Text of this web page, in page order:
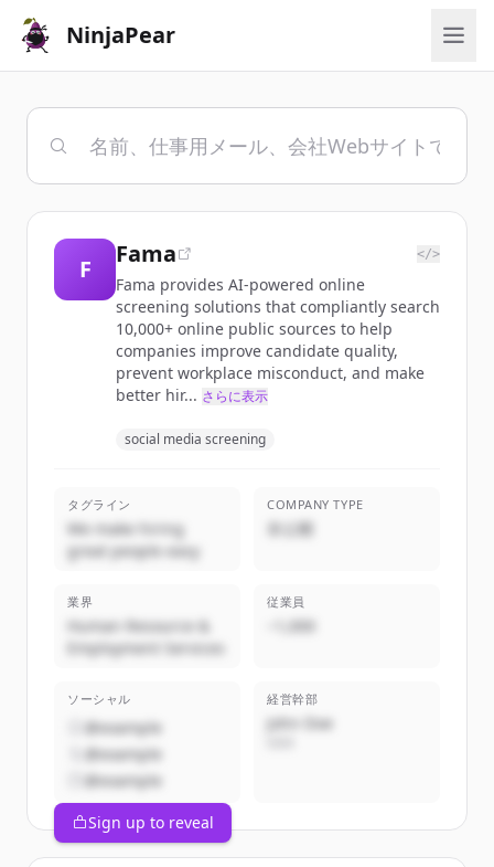
NinjaPear
F
Fama </>
Fama provides AI-powered online
screening solutions that compliantly search
10,000+ online public sources to help
companies improve candidate quality,
prevent workplace misconduct, and make
better hir... さらに表示
social media screening
タグライン
We make hiring
great people easy
COMPANY TYPE
非公開
業界
Human Resource &
Employment Services
従業員
~1,000
ソーシャル
@example
@example
@example
経営幹部
John Doe
Sign up to reveal